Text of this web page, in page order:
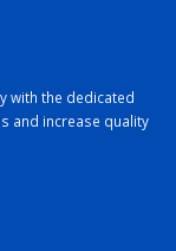
with the dedicated
and increase quality